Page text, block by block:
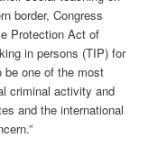
border, Congress
Protection Act of
in persons (TIP) for
be one of the most
criminal activity and
and the international